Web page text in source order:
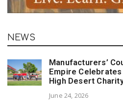
NEWS
Manufacturers’
Empire
High Desert
June 24, 2026